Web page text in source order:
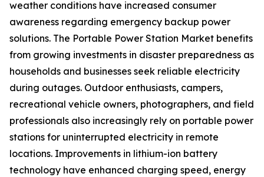
weather conditions have increased consumer
awareness regarding emergency backup power
solutions. The Portable Power Station Market benefits
from growing investments in disaster preparedness as
households and businesses seek reliable electricity
during outages. Outdoor enthusiasts, campers,
recreational vehicle owners, photographers, and field
professionals also increasingly rely on portable power
stations for uninterrupted electricity in remote
locations. Improvements in lithium-ion battery
technology have enhanced charging speed, energy